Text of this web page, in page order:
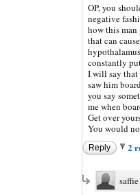
OP, you
negative
how this man
that can
constantly
I will say that
saw him
you say
me when
Get over
You would
Reply 2
saffie